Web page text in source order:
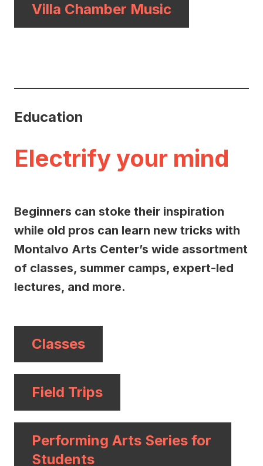
Villa Chamber Music
Education
Electrify your mind
Beginners can stoke their inspiration
while old pros can learn new tricks with
Montalvo Arts Center’s wide assortment
of classes, summer camps, expert-led
lectures, and more.
Classes
Field Trips
Performing Arts Series for
Students